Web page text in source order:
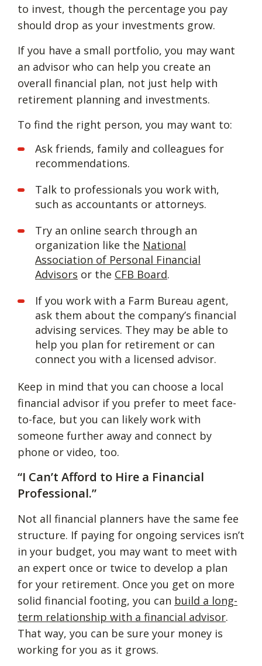
to invest, though the percentage you pay
should drop as your investments grow.
If you have a small portfolio, you may want
an advisor who can help you create an
overall financial plan, not just help with
retirement planning and investments.
To find the right person, you may want to:
Ask friends, family and colleagues for
recommendations.
Talk to professionals you work with,
such as accountants or attorneys.
Try an online search through an
organization like the National
Association of Personal Financial
Advisors or the CFB Board.
If you work with a Farm Bureau agent,
ask them about the company’s financial
advising services. They may be able to
help you plan for retirement or can
connect you with a licensed advisor.
Keep in mind that you can choose a local
financial advisor if you prefer to meet face-
to-face, but you can likely work with
someone further away and connect by
phone or video, too.
“I Can’t Afford to Hire a Financial
Professional.”
Not all financial planners have the same fee
structure. If paying for ongoing services isn’t
in your budget, you may want to meet with
an expert once or twice to develop a plan
for your retirement. Once you get on more
solid financial footing, you can build a long-
term relationship with a financial advisor.
That way, you can be sure your money is
working for you as it grows.